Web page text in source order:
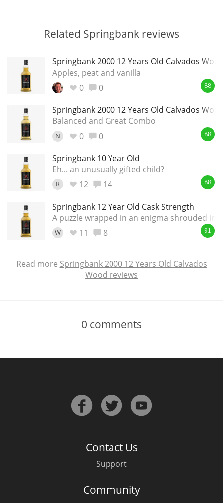
Related Springbank reviews
Springbank 2000 12 Years Old Calvados
Apples, peat and vanilla
0
0 88
Springbank 2000 12 Years Old Calvados
Balanced and Great Combo
N 0 0 88
Springbank 10 Year Old
Eh... an unusually gifted child?
R 12 14 88
Springbank 12 Year Old Cask Strength
A puzzle wrapped in an enigma shrouded in
W 11 8 91
Read more Springbank 2000 12 Years Old Calvados
Wood reviews
0 comments
Contact Us
Support
Community